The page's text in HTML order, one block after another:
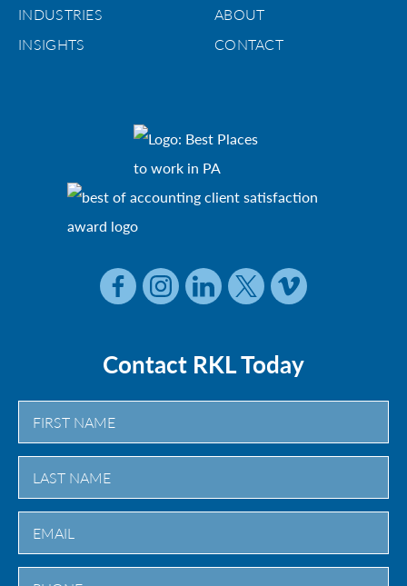
INDUSTRIES
ABOUT
INSIGHTS
CONTACT
Contact RKL Today
First
Last